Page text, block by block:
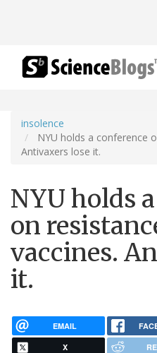
insolence
NYU holds a conference
Antivaxers lose it.
NYU holds
on
vaccines.
it.
EMAIL
X